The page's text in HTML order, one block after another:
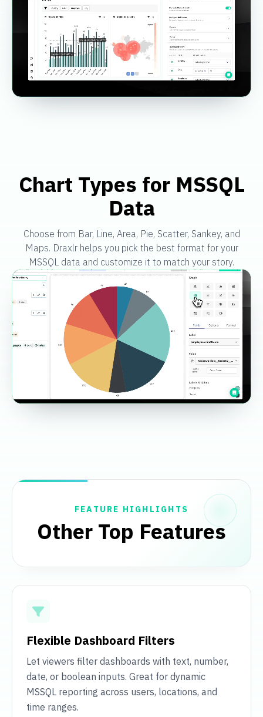
Chart Types for MSSQL
Data
Choose from Bar, Line, Area, Pie, Scatter, Sankey, and
Maps. Draxlr helps you pick the best format for your
MSSQL data and customize it to match your story.
FEATURE HIGHLIGHTS
Other Top Features
Flexible Dashboard Filters
Let viewers filter dashboards with text, number,
date, or boolean inputs. Great for dynamic
MSSQL reporting across users, locations, and
time ranges.